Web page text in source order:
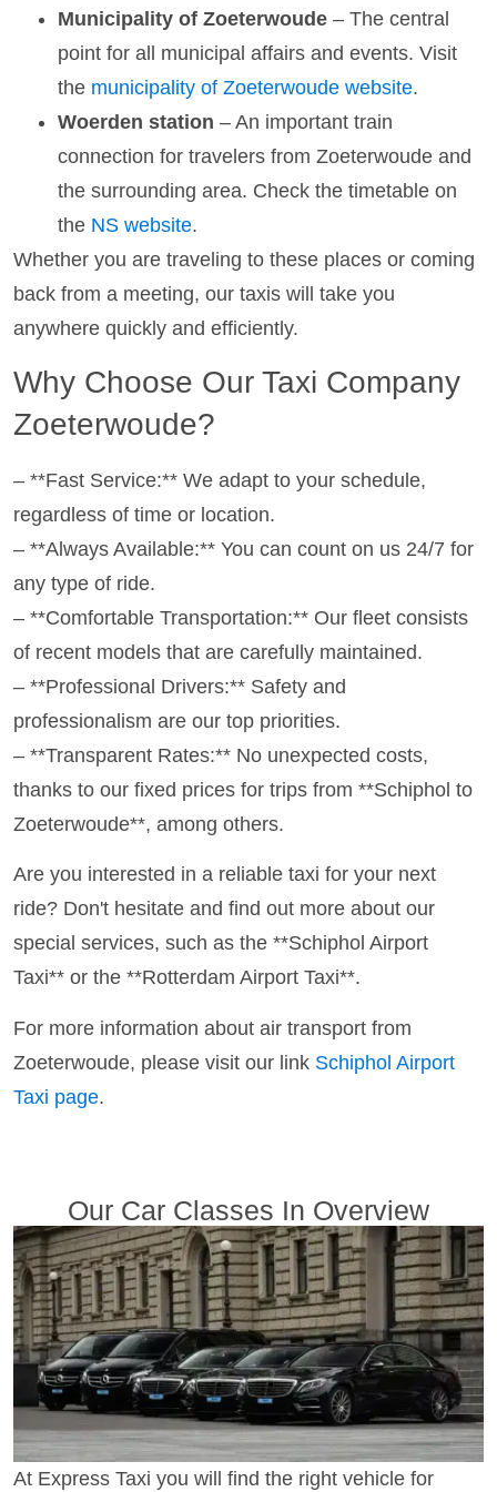
Municipality of Zoeterwoude – The central
point for all municipal affairs and events. Visit
the municipality of Zoeterwoude website.
Woerden station – An important train
connection for travelers from Zoeterwoude and
the surrounding area. Check the timetable on
the NS website.
Whether you are traveling to these places or coming
back from a meeting, our taxis will take you
anywhere quickly and efficiently.
Why Choose Our Taxi Company
Zoeterwoude?
– **Fast Service:** We adapt to your schedule,
regardless of time or location.
– **Always Available:** You can count on us 24/7 for
any type of ride.
– **Comfortable Transportation:** Our fleet consists
of recent models that are carefully maintained.
– **Professional Drivers:** Safety and
professionalism are our top priorities.
– **Transparent Rates:** No unexpected costs,
thanks to our fixed prices for trips from **Schiphol to
Zoeterwoude**, among others.
Are you interested in a reliable taxi for your next
ride? Don't hesitate and find out more about our
special services, such as the **Schiphol Airport
Taxi** or the **Rotterdam Airport Taxi**.
For more information about air transport from
Zoeterwoude, please visit our link Schiphol Airport
Taxi page.
Our Car Classes In Overview
At Express Taxi you will find the right vehicle for